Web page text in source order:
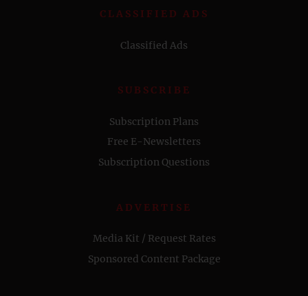
CLASSIFIED ADS
Classified Ads
SUBSCRIBE
Subscription Plans
Free E-Newsletters
Subscription Questions
ADVERTISE
Media Kit / Request Rates
Sponsored Content Package